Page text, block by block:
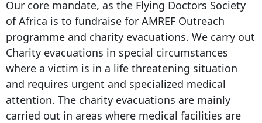
Our core mandate, as the Flying Doctors Society
of Africa is to fundraise for AMREF Outreach
programme and charity evacuations. We carry out
Charity evacuations in special circumstances
where a victim is in a life threatening situation
and requires urgent and specialized medical
attention. The charity evacuations are mainly
carried out in areas where medical facilities are